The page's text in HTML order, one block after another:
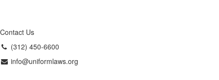
Contact Us
(312) 450-6600
info@uniformlaws.org